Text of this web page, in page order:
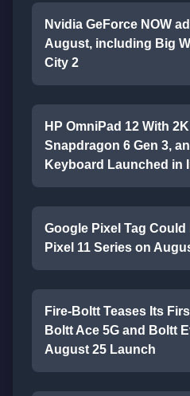
Nvidia GeForce NOW
August, including Big
City 2
HP OmniPad 12 With
Snapdragon 6 Gen 3,
Keyboard Launched in
Google Pixel Tag
Pixel 11 Series on
Fire-Boltt Teases Its
Boltt Ace 5G and Boltt
August 25 Launch